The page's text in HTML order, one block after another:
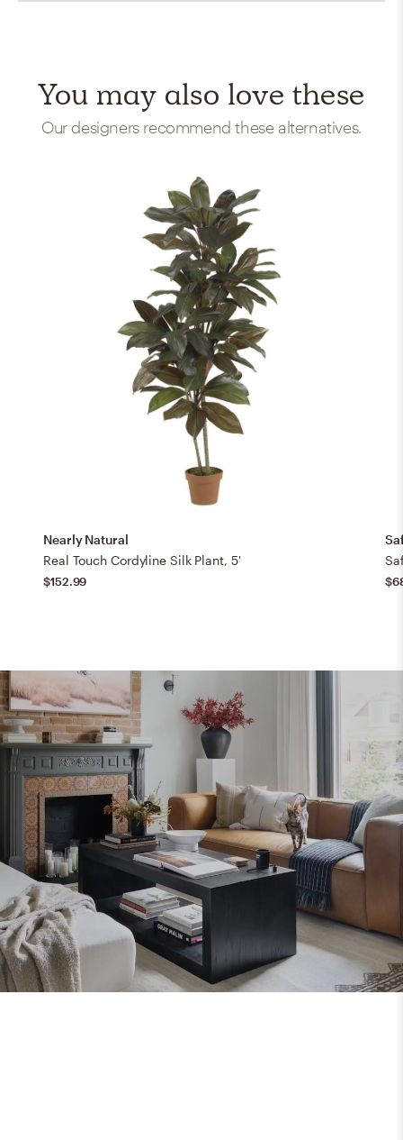
You may also love these
Our designers recommend these alternatives.
Nearly Natural
Real Touch Cordyline Silk Plant, 5'
$152.99